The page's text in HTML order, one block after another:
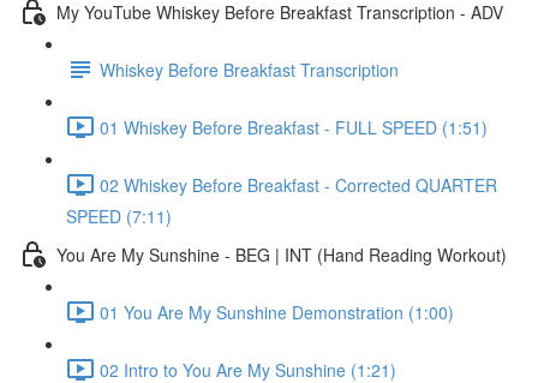
My YouTube Whiskey Before Breakfast Transcription - ADV
Whiskey Before Breakfast Transcription
01 Whiskey Before Breakfast - FULL SPEED (1:51)
02 Whiskey Before Breakfast - Corrected QUARTER
SPEED (7:11)
You Are My Sunshine - BEG | INT (Hand Reading Workout)
01 You Are My Sunshine Demonstration (1:00)
02 Intro to You Are My Sunshine (1:21)